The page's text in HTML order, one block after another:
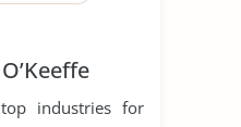
industries for